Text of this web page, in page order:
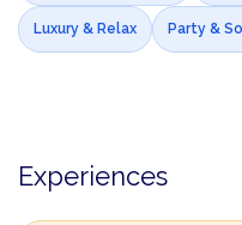
Luxury & Relax Party &
Experiences